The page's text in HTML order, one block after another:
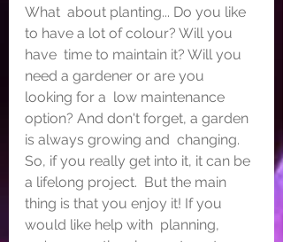
What  about planting... Do you like
to have a lot of colour? Will you
have  time to maintain it? Will you
need a gardener or are you
looking for a  low maintenance
option? And don't forget, a garden
is always growing and  changing.
So, if you really get into it, it can be
a lifelong project.  But the main
thing is that you enjoy it! If you
would like help with  planning,